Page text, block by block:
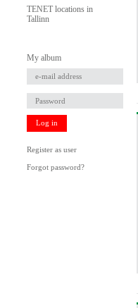
TENET locations in
Tallinn
My album
Log in
Register as user
Forgot password?